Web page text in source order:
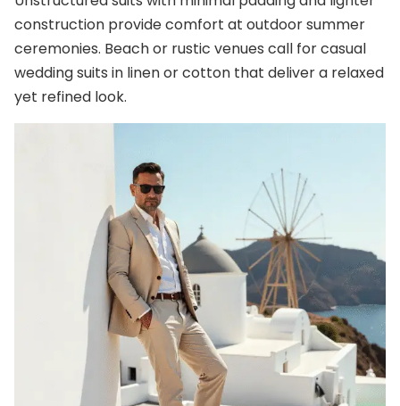
construction provide comfort at outdoor summer
ceremonies. Beach or rustic venues call for casual
wedding suits in linen or cotton that deliver a relaxed
yet refined look.